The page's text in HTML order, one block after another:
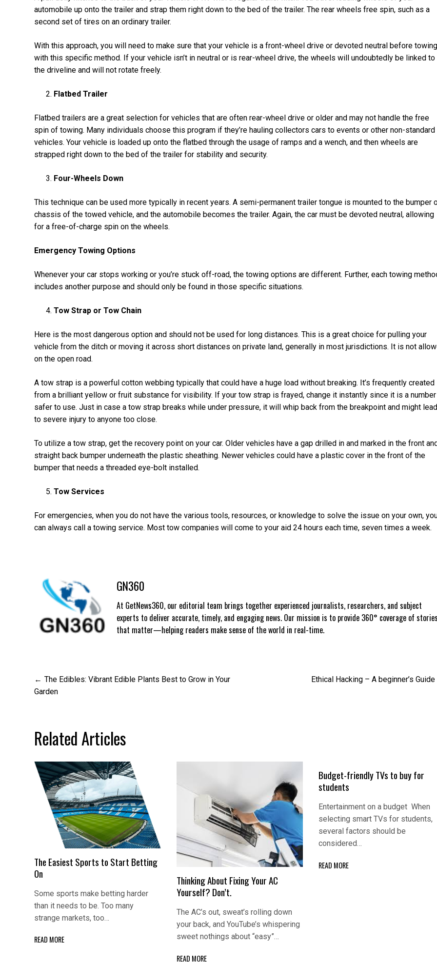
automobile up onto the trailer and strap them right down to the bed of the trailer. The rear wheels free spin, such as a
second set of tires on an ordinary trailer.
With this approach, you will need to make sure that your vehicle is a front-wheel drive or devoted neutral before towing
with this specific method. If your vehicle isn’t in neutral or is rear-wheel drive, the wheels will undoubtedly be linked to
the driveline and will not rotate freely.
Flatbed Trailer
Flatbed trailers are a great selection for vehicles that are often rear-wheel drive or older and may not handle the free
spin of towing. Many individuals choose this program if they’re hauling collectors cars to events or other non-standard
vehicles. Your vehicle is loaded up onto the flatbed through the usage of ramps and a wench, and then wheels are
strapped right down to the bed of the trailer for stability and security.
Four-Wheels Down
This technique can be used more typically in recent years. A semi-permanent trailer tongue is mounted to the bumper
chassis of the towed vehicle, and the automobile becomes the trailer. Again, the car must be devoted neutral, allowing
for a free-of-charge spin on the wheels.
Emergency Towing Options
Whenever your car stops working or you’re stuck off-road, the towing options are different. Further, each towing
includes another purpose and should only be found in those specific situations.
Tow Strap or Tow Chain
Here is the most dangerous option and should not be used for long distances. This is a great choice for pulling your
vehicle from the ditch or moving it across short distances on private land, generally in most jurisdictions. It is not
on the open road.
A tow strap is a powerful cotton webbing typically that could have a huge load without breaking. It’s frequently created
from a brilliant yellow or fruit substance for visibility. If your tow strap is frayed, change it instantly since it is a number
safer to use. Just in case a tow strap breaks while under pressure, it will whip back from the breakpoint and might lead
to severe injury to anyone too close.
To utilize a tow strap, get the recovery point on your car. Older vehicles have a gap drilled in and marked in the front
straight back bumper underneath the plastic sheathing. Newer vehicles could have a plastic cover in the front of the
bumper that needs a threaded eye-bolt installed.
Tow Services
For emergencies, when you do not have the various tools, resources, or knowledge to solve the issue on your own,
can always call a towing service. Most tow companies will come to your aid 24 hours each time, seven times a week.
GN360
At GetNews360, our editorial team brings together experienced journalists, researchers, and subject
experts to deliver accurate, timely, and engaging news. Our mission is to provide 360° coverage of
that matter—helping readers make sense of the world in real-time.
Post
navigation
The Edibles: Vibrant Edible Plants Best to Grow in Your
Garden
Ethical Hacking – A beginner’s Guide
Related Articles
The Easiest Sports to Start Betting
On
Some sports make betting harder
than it needs to be. Too many
strange markets, too…
READ MORE
Thinking About Fixing Your AC
Yourself? Don’t.
The AC’s out, sweat’s rolling down
your back, and YouTube’s whispering
sweet nothings about “easy”…
READ MORE
Budget-friendly TVs to buy for
students
Entertainment on a budget When
selecting smart TVs for students,
several factors should be
considered…
READ MORE